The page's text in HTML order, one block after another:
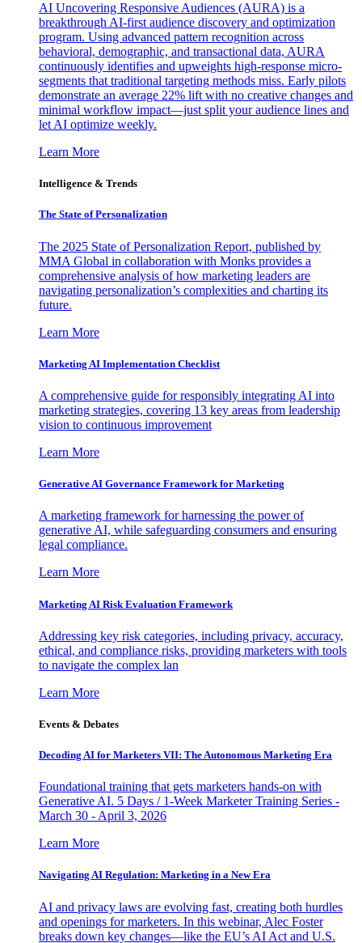
AI Uncovering Responsive Audiences (AURA) is a
breakthrough AI-first audience discovery and optimization
program. Using advanced pattern recognition across
behavioral, demographic, and transactional data, AURA
continuously identifies and upweights high-response micro-
segments that traditional targeting methods miss. Early pilots
demonstrate an average 22% lift with no creative changes and
minimal workflow impact—just split your audience lines and
let AI optimize weekly.
Learn More
Intelligence & Trends
The State of Personalization
The 2025 State of Personalization Report, published by
MMA Global in collaboration with Monks provides a
comprehensive analysis of how marketing leaders are
navigating personalization’s complexities and charting its
future.
Learn More
Marketing AI Implementation Checklist
A comprehensive guide for responsibly integrating AI into
marketing strategies, covering 13 key areas from leadership
vision to continuous improvement
Learn More
Generative AI Governance Framework for Marketing
A marketing framework for harnessing the power of
generative AI, while safeguarding consumers and ensuring
legal compliance.
Learn More
Marketing AI Risk Evaluation Framework
Addressing key risk categories, including privacy, accuracy,
ethical, and compliance risks, providing marketers with tools
to navigate the complex lan
Learn More
Events & Debates
Decoding AI for Marketers VII: The Autonomous Marketing Era
Foundational training that gets marketers hands-on with
Generative AI. 5 Days / 1-Week Marketer Training Series -
March 30 - April 3, 2026
Learn More
Navigating AI Regulation: Marketing in a New Era
AI and privacy laws are evolving fast, creating both hurdles
and openings for marketers. In this webinar, Alec Foster
breaks down key changes—like the EU’s AI Act and U.S.